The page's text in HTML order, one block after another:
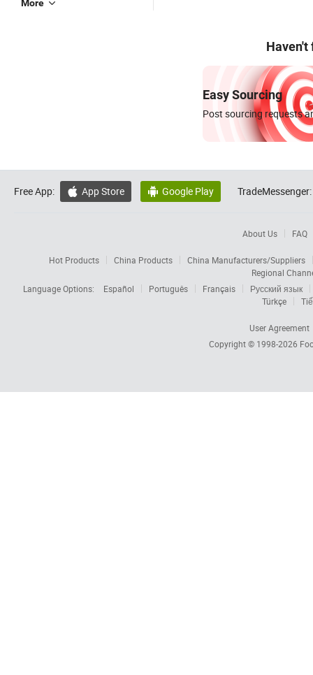
More
Haven't
Easy Sourcing
Post sourcing requests
Free App:  App Store  Google Play TradeMessenger:
About Us FAQ
Hot Products China Products
China Manufacturers/Suppliers
Regional
Language Options:
Español Português Français
Русский язык
Türkçe
User Agreement
Copyright © 1998-2026